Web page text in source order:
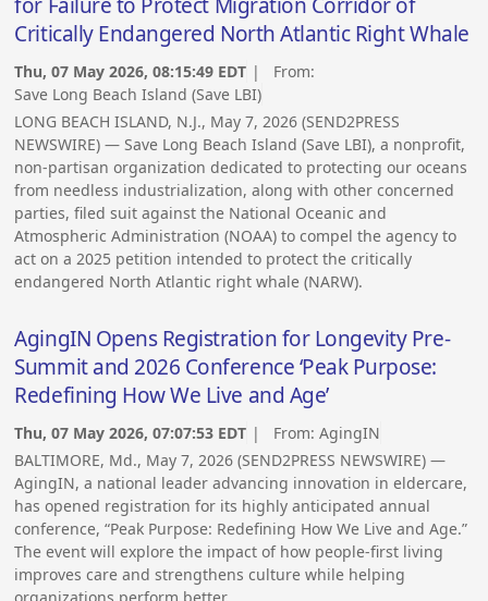
Critically Endangered North Atlantic Right Whale
Thu, 07 May 2026, 08:15:49 EDT | From:
Save Long Beach Island (Save LBI)
LONG BEACH ISLAND, N.J., May 7, 2026 (SEND2PRESS
NEWSWIRE) — Save Long Beach Island (Save LBI), a nonprofit,
non-partisan organization dedicated to protecting our oceans
from needless industrialization, along with other concerned
parties, filed suit against the National Oceanic and
Atmospheric Administration (NOAA) to compel the agency to
act on a 2025 petition intended to protect the critically
endangered North Atlantic right whale (NARW).
AgingIN Opens Registration for Longevity Pre-
Summit and 2026 Conference ‘Peak Purpose:
Redefining How We Live and Age’
Thu, 07 May 2026, 07:07:53 EDT | From:AgingIN
BALTIMORE, Md., May 7, 2026 (SEND2PRESS NEWSWIRE) —
AgingIN, a national leader advancing innovation in eldercare,
has opened registration for its highly anticipated annual
conference, “Peak Purpose: Redefining How We Live and Age.”
The event will explore the impact of how people-first living
improves care and strengthens culture while helping